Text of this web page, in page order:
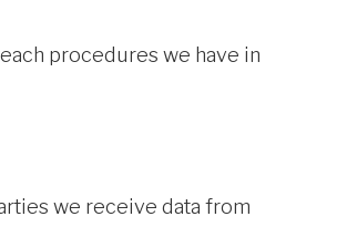
procedures we have in
we receive data from